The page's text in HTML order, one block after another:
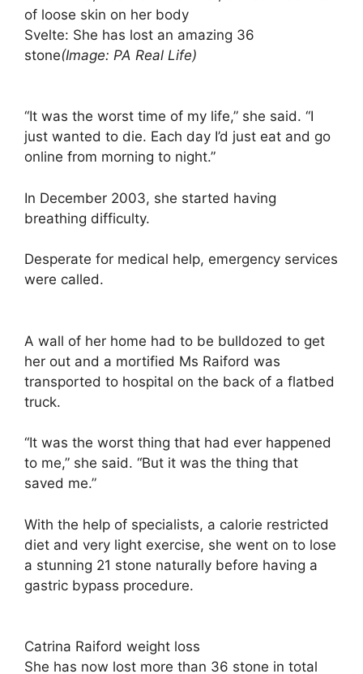
Svelte: She has lost an amazing 36
stone(Image: PA Real Life)
“It was the worst time of my life,” she said. “I
just wanted to die. Each day I’d just eat and go
online from morning to night.”
In December 2003, she started having
breathing difficulty.
Desperate for medical help, emergency services
were called.
A wall of her home had to be bulldozed to get
her out and a mortified Ms Raiford was
transported to hospital on the back of a flatbed
truck.
“It was the worst thing that had ever happened
to me,” she said. “But it was the thing that
saved me.”
With the help of specialists, a calorie restricted
diet and very light exercise, she went on to lose
a stunning 21 stone naturally before having a
gastric bypass procedure.
Catrina Raiford weight loss
She has now lost more than 36 stone in total